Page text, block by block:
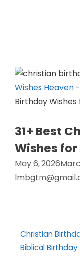
Wishes Heaven -
Birthday
31+ Best
Wishes for
May 6, 2026
Christian
Biblical